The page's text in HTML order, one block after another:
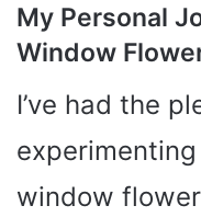
My Personal
Window
I’ve had the
window